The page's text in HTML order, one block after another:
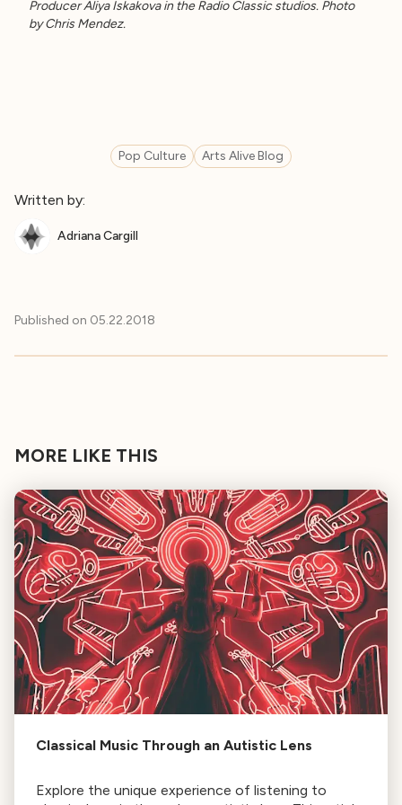
Producer Aliya Iskakova in the Radio Classic studios. Photo
by Chris Mendez.
Pop Culture Arts Alive Blog
Written by:
Adriana Cargill
Published on 05.22.2018
MORE LIKE THIS
Classical Music Through an Autistic Lens
Explore the unique experience of listening to